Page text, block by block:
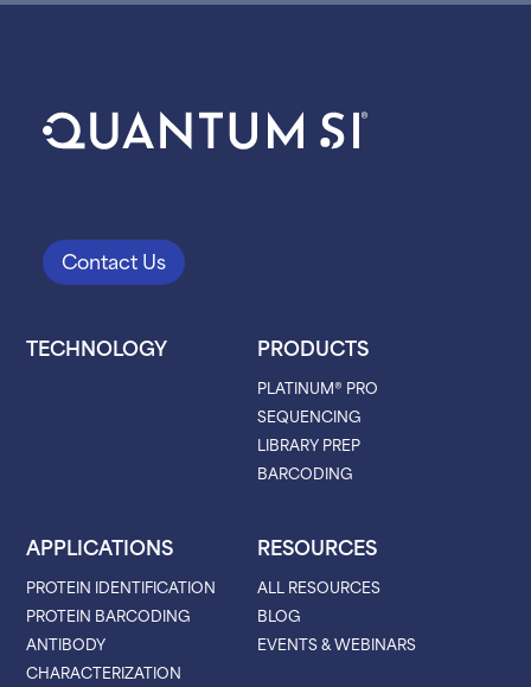
Contact Us
TECHNOLOGY PRODUCTS
PLATINUM® PRO
SEQUENCING
LIBRARY PREP
BARCODING
APPLICATIONS
PROTEIN IDENTIFICATION
PROTEIN BARCODING
ANTIBODY
CHARACTERIZATION
RESOURCES
ALL RESOURCES
BLOG
EVENTS & WEBINARS